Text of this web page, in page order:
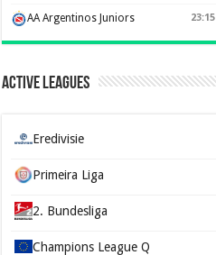
AA Argentinos Juniors 23:15
Active Leagues
Eredivisie
Primeira Liga
2. Bundesliga
Champions League Q